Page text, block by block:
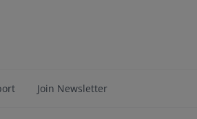
Join Newsletter